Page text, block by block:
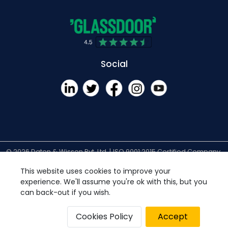
This website uses cookies to improve your
experience. We'll assume you're ok with this, but you
can back-out if you wish.
Cookies Policy Accept
Social
© 2026 Daten & Wissen Pvt. Ltd. | ISO 9001:2015 Certified Company